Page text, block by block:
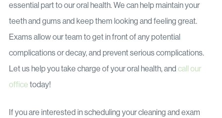
essential part to our oral health. We can help maintain your
teeth and gums and keep them looking and feeling great.
Exams allow our team to get in front of any potential
complications or decay, and prevent serious complications.
Let us help you take charge of your oral health, and call our
office today!
If you are interested in scheduling your cleaning and exam